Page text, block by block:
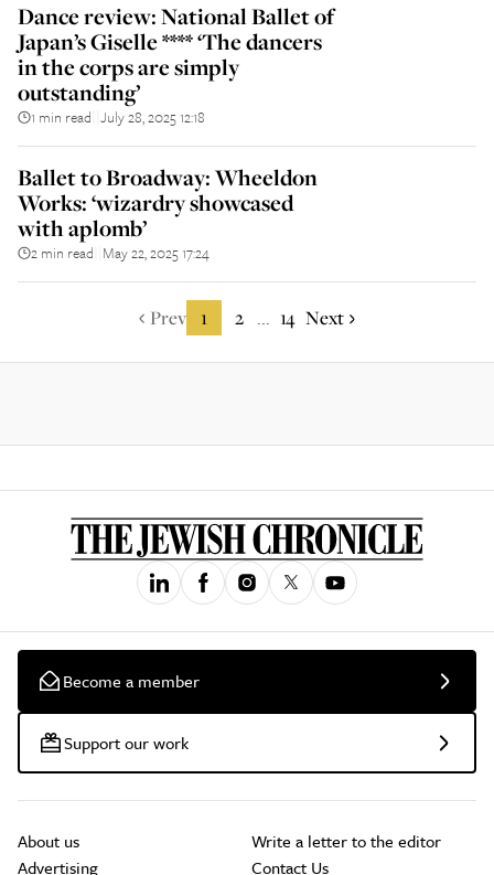
Dance review: National Ballet of
Japan’s Giselle **** ‘The dancers
in the corps are simply
outstanding’
1 min read July 28, 2025 12:18
Ballet to Broadway: Wheeldon
Works: ‘wizardry showcased
with aplomb’
2 min read May 22, 2025 17:24
Prev 1 2 ... 14 Next
Become a member
Support our work
About us
Advertising
Write a letter to the editor
Contact Us